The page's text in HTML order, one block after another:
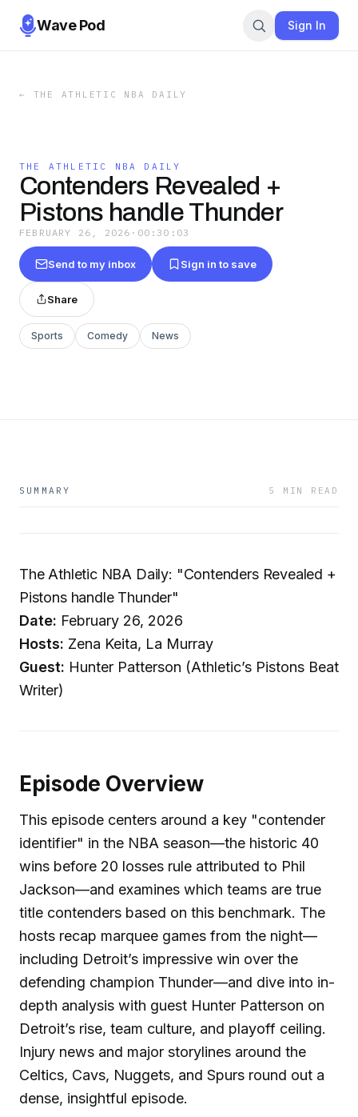
Wave Pod Sign In
← THE ATHLETIC NBA DAILY
THE ATHLETIC NBA DAILY
Contenders Revealed +
Pistons handle Thunder
FEBRUARY 26, 2026 · 00:30:03
Send to my inbox Sign in to save
Share
Sports Comedy News
SUMMARY 5 MIN READ
The Athletic NBA Daily: "Contenders Revealed +
Pistons handle Thunder"
Date: February 26, 2026
Hosts: Zena Keita, La Murray
Guest: Hunter Patterson (Athletic’s Pistons Beat
Writer)
Episode Overview
This episode centers around a key "contender
identifier" in the NBA season—the historic 40
wins before 20 losses rule attributed to Phil
Jackson—and examines which teams are true
title contenders based on this benchmark. The
hosts recap marquee games from the night—
including Detroit’s impressive win over the
defending champion Thunder—and dive into in-
depth analysis with guest Hunter Patterson on
Detroit’s rise, team culture, and playoff ceiling.
Injury news and major storylines around the
Celtics, Cavs, Nuggets, and Spurs round out a
dense, insightful episode.